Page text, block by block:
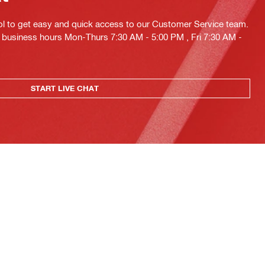
to get easy and quick access to our Customer Service team.
hours Mon-Thurs 7:30 AM - 5:00 PM , Fri 7:30 AM -
START LIVE CHAT